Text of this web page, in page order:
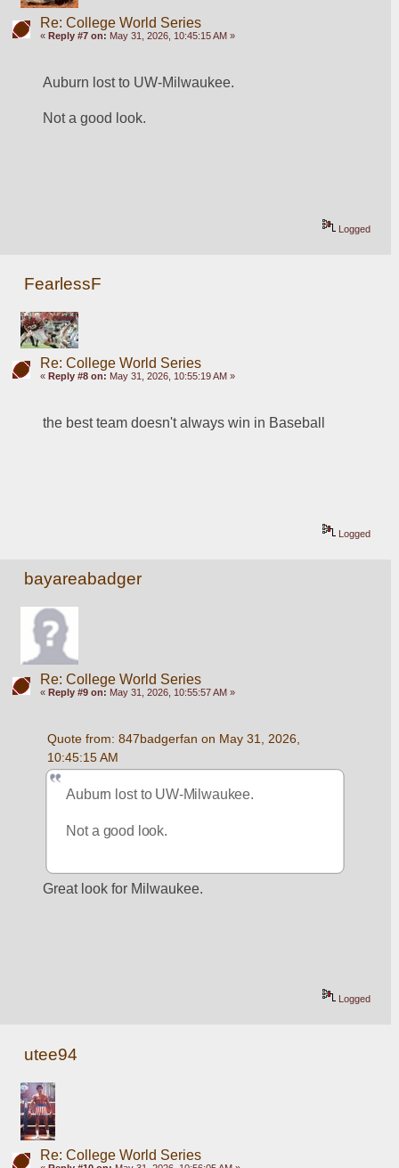
Re: College World Series
« Reply #7 on: May 31, 2026, 10:45:15 AM »
Auburn lost to UW-Milwaukee.
Not a good look.
Logged
FearlessF
Re: College World Series
« Reply #8 on: May 31, 2026, 10:55:19 AM »
the best team doesn't always win in Baseball
Logged
bayareabadger
Re: College World Series
« Reply #9 on: May 31, 2026, 10:55:57 AM »
Quote from: 847badgerfan on May 31, 2026,
10:45:15 AM
Auburn lost to UW-Milwaukee.
Not a good look.
Great look for Milwaukee.
Logged
utee94
Re: College World Series